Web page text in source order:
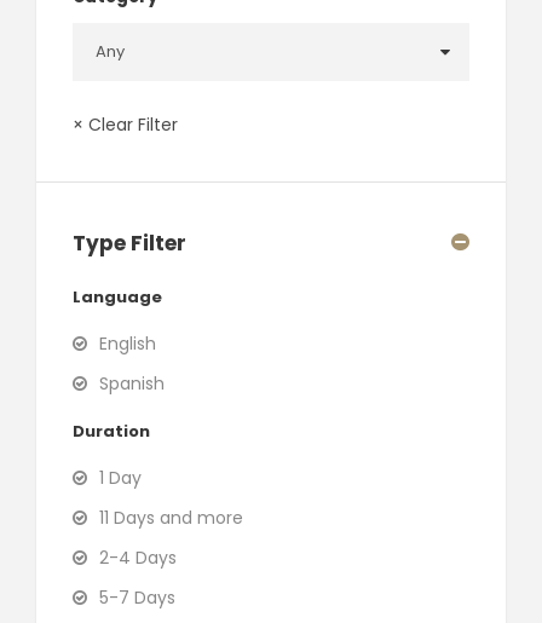
× Clear Filter
Type Filter
Language
English
Spanish
Duration
1 Day
11 Days and more
2-4 Days
5-7 Days